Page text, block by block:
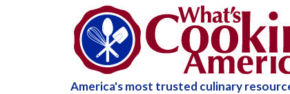
America's most trusted culinary